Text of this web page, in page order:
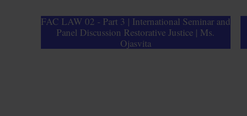
FAC LAW 02 - Part 3 | International Seminar and
Panel Discussion Restorative Justice | Ms.
Ojasvita